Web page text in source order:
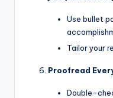
Use bullet
Tailor your
Proofread
Double-